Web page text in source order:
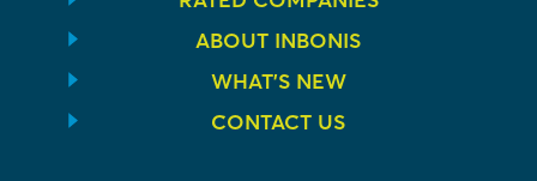
ABOUT INBONIS
WHAT’S NEW
CONTACT US